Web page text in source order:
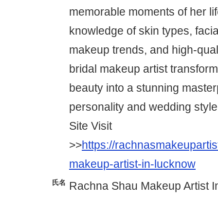
memorable moments of her
knowledge of skin types,
makeup trends, and high-
bridal makeup artist
beauty into a stunning
personality and wedding
Site Visit
>>https://
makeup-artist-in-lucknow
氏名 Rachna Shau Makeup Artist